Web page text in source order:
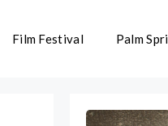
Film Festival Palm